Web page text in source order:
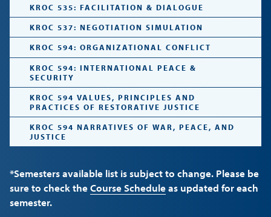
KROC 535: FACILITATION & DIALOGUE
KROC 537: NEGOTIATION SIMULATION
KROC 594: ORGANIZATIONAL CONFLICT
KROC 594: INTERNATIONAL PEACE &
SECURITY
KROC 594 VALUES, PRINCIPLES AND
PRACTICES OF RESTORATIVE JUSTICE
KROC 594 NARRATIVES OF WAR, PEACE, AND
JUSTICE
*Semesters available list is subject to change. Please be
sure to check theCourse Scheduleas updated for each
semester.